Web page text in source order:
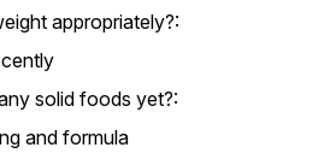
appropriately?:
solid foods yet?:
and formula